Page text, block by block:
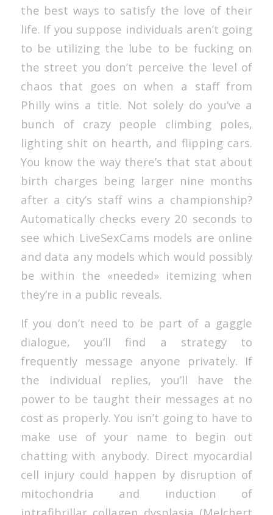
the best ways to satisfy the love of their
life. If you suppose individuals aren’t going
to be utilizing the lube to be fucking on
the street you don’t perceive the level of
chaos that goes on when a staff from
Philly wins a title. Not solely do you’ve a
bunch of crazy people climbing poles,
lighting shit on hearth, and flipping cars.
You know the way there’s that stat about
birth charges being larger nine months
after a city’s staff wins a championship?
Automatically checks every 20 seconds to
see which LiveSexCams models are online
and data any models which would possibly
be within the «needed» itemizing when
they’re in a public reveals.
If you don’t need to be part of a gaggle
dialogue, you’ll find a strategy to
frequently message anyone privately. If
the individual replies, you’ll have the
power to be taught their messages at no
cost as properly. You isn’t going to have to
make use of your name to begin out
chatting with anybody. Direct myocardial
cell injury could happen by disruption of
mitochondria and induction of